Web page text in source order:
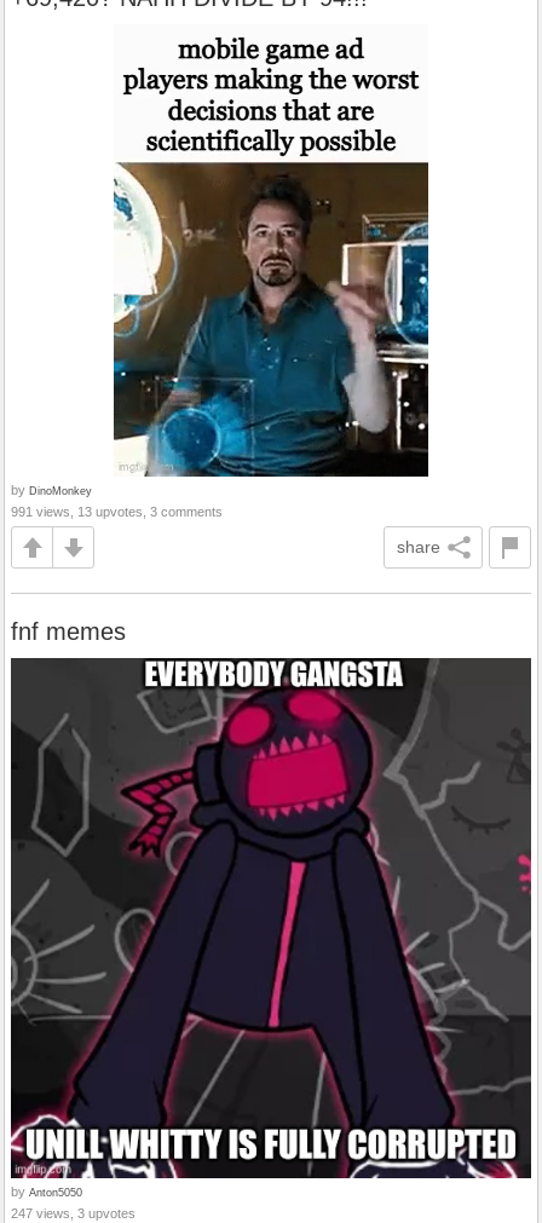
by DinoMonkey
991 views, 13 upvotes, 3 comments
share
fnf memes
by Anton5050
247 views, 3 upvotes